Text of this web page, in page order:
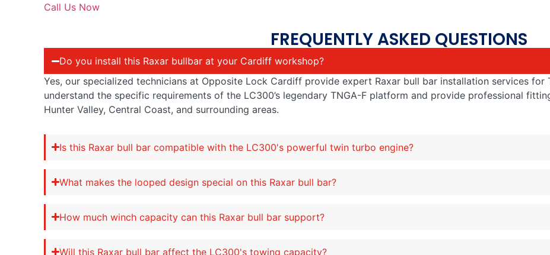
Call Us Now
FREQUENTLY ASKED QUESTIONS
Do you install this Raxar bullbar at your Cardiff workshop?
Yes, our specialized technicians at Opposite Lock Cardiff provide expert Raxar bull bar installation services for
understand the specific requirements of the LC300’s legendary TNGA-F platform and provide professional
Hunter Valley, Central Coast, and surrounding areas.
Is this Raxar bull bar compatible with the LC300's powerful twin turbo engine?
What makes the looped design special on this Raxar bull bar?
How much winch capacity can this Raxar bull bar support?
Will this Raxar bull bar affect the LC300's towing capacity?